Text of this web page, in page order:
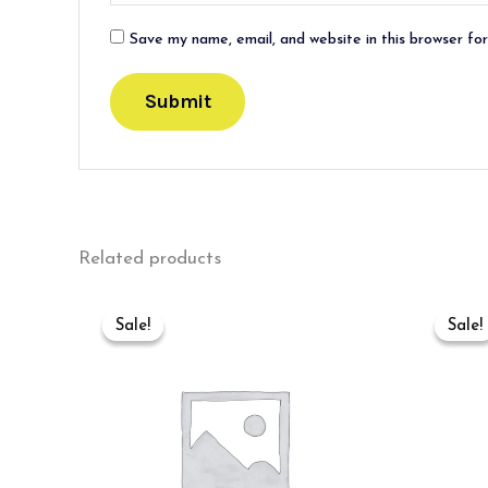
Save my name, email, and website in this browser
Related products
Sale!
Sale!
was:
Sale!
Sale!